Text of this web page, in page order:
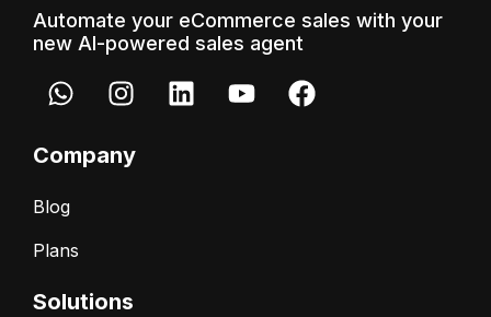
Automate your eCommerce sales with your
new AI-powered sales agent
Company
Blog
Plans
Solutions